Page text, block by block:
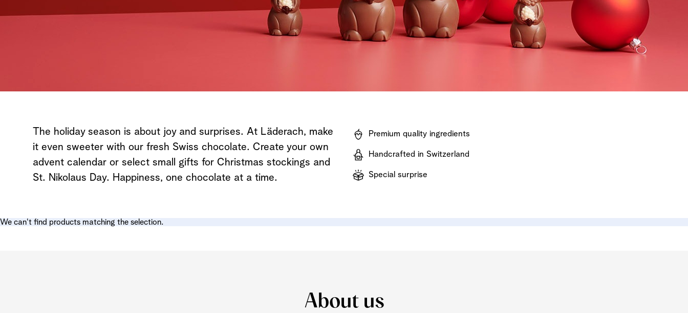
Shop now Shop now
Discover now
The holiday season is about joy and surprises. At Läderach, make
it even sweeter with our fresh Swiss chocolate. Create your own
advent calendar or select small gifts for Christmas stockings and
St. Nikolaus Day. Happiness, one chocolate at a time.
Premium quality ingredients
Handcrafted in Switzerland
Special surprise
We can't find products matching the selection.
About us